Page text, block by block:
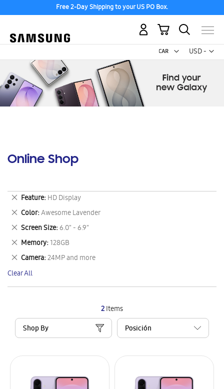
Free 2-Day Shipping to your US PO Box.
USD -
US
My Cart
Online Shop
2Items
Shop By
Feature HD Display
Remove
This
Item
Color Awesome Lavender
Remove
This
Item
Screen Size 6.0" - 6.9"
Remove
This
Item
Memory 128GB
Remove
This
Item
Camera 24MP and more
Remove
This
Item
Clear All